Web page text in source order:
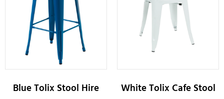
Blue Tolix Stool Hire White Tolix Cafe Stool